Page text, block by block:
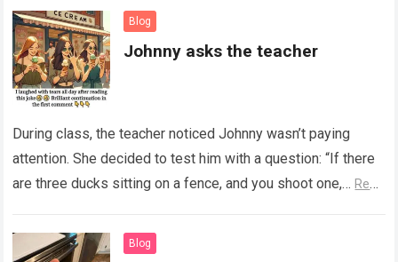
Blog
Johnny asks the teacher
During class, the teacher noticed Johnny wasn’t paying
attention. She decided to test him with a question: “If there
are three ducks sitting on a fence, and you shoot one,… Read
Blog